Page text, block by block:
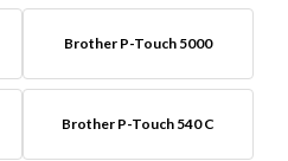
Brother P-Touch 5000
Brother P-Touch 540 C